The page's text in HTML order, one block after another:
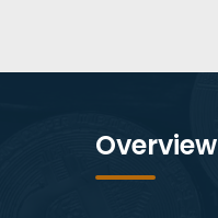
Overview